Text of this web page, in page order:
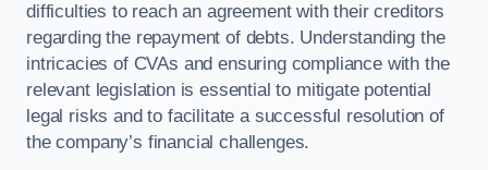
difficulties to reach an agreement with their creditors
regarding the repayment of debts. Understanding the
intricacies of CVAs and ensuring compliance with the
relevant legislation is essential to mitigate potential
legal risks and to facilitate a successful resolution of
the company’s financial challenges.